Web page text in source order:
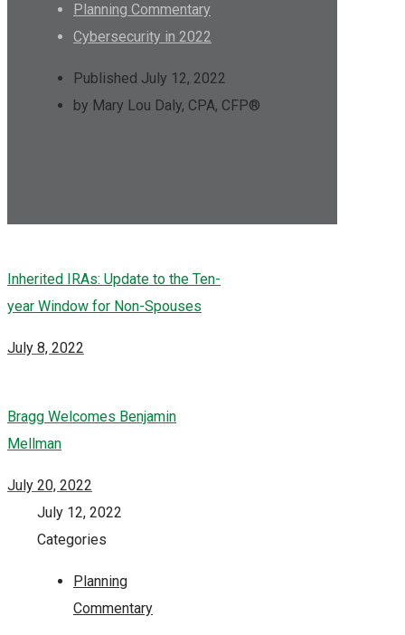
Planning Commentary
Cybersecurity in 2022
Published July 12, 2022
by Mary Lou Daly, CPA, CFP®
Inherited IRAs: Update to the Ten-
year Window for Non-Spouses
July 8, 2022
Bragg Welcomes Benjamin
Mellman
July 20, 2022
July 12, 2022
Categories
Planning
Commentary